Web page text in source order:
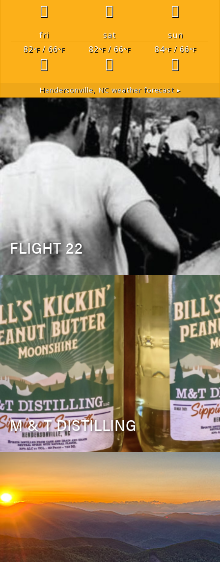
fri sat
sun
82°F/ 66°F 82°F/ 66°F 84°F/ 66°F
Hendersonville, NC weather forecast ▸
FLIGHT 22
M & T DISTILLING